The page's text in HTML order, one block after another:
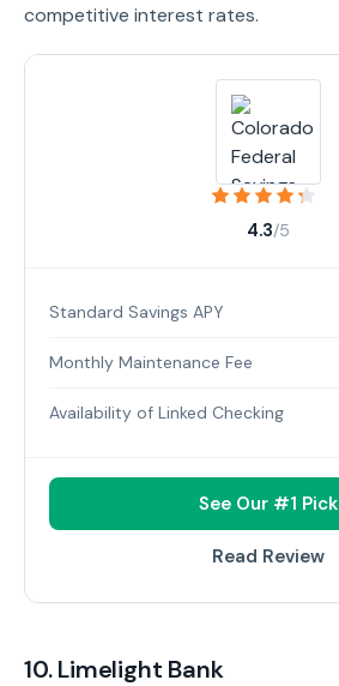
competitive interest rates.
4.3/5
Standard Savings APY
Monthly Maintenance Fee
Availability of Linked Checking
See Our #1 Pick
Read Review
10. Limelight Bank